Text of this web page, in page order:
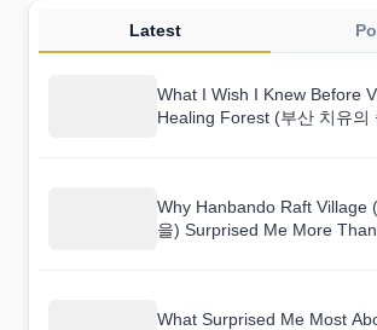
Latest
What I Wish I Knew Before
Healing Forest (부산 치유의
Why Hanbando Raft Village
을) Surprised Me More
What Surprised Me Most